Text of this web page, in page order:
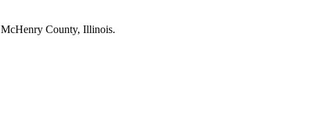
McHenry County, Illinois.